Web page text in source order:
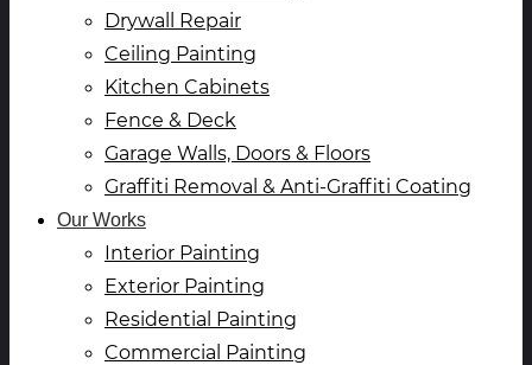
Drywall Repair
Ceiling Painting
Kitchen Cabinets
Fence & Deck
Garage Walls, Doors & Floors
Graffiti Removal & Anti-Graffiti Coating
Our Works
Interior Painting
Exterior Painting
Residential Painting
Commercial Painting